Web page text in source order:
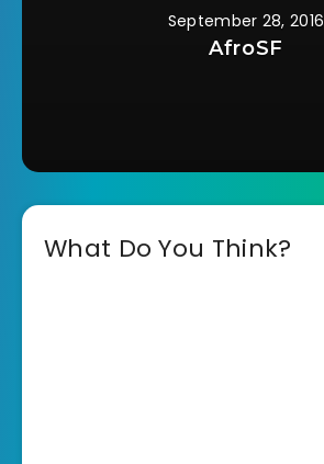
September 28, 2016
AfroSF
What Do You Think?